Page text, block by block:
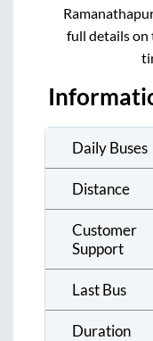
full details on
Daily Buses
Distance
Customer
Support
Last Bus
Duration